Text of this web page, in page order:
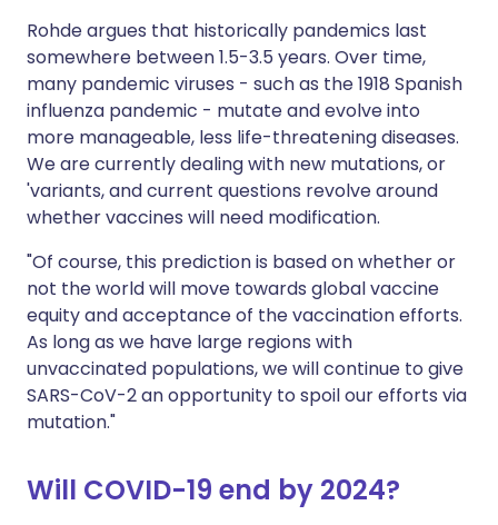
Rohde argues that historically pandemics last
somewhere between 1.5-3.5 years. Over time,
many pandemic viruses - such as the 1918 Spanish
influenza pandemic - mutate and evolve into
more manageable, less life-threatening diseases.
We are currently dealing with new mutations, or
'variants, and current questions revolve around
whether vaccines will need modification.
"Of course, this prediction is based on whether or
not the world will move towards global vaccine
equity and acceptance of the vaccination efforts.
As long as we have large regions with
unvaccinated populations, we will continue to give
SARS-CoV-2 an opportunity to spoil our efforts via
mutation."
Will COVID-19 end by 2024?